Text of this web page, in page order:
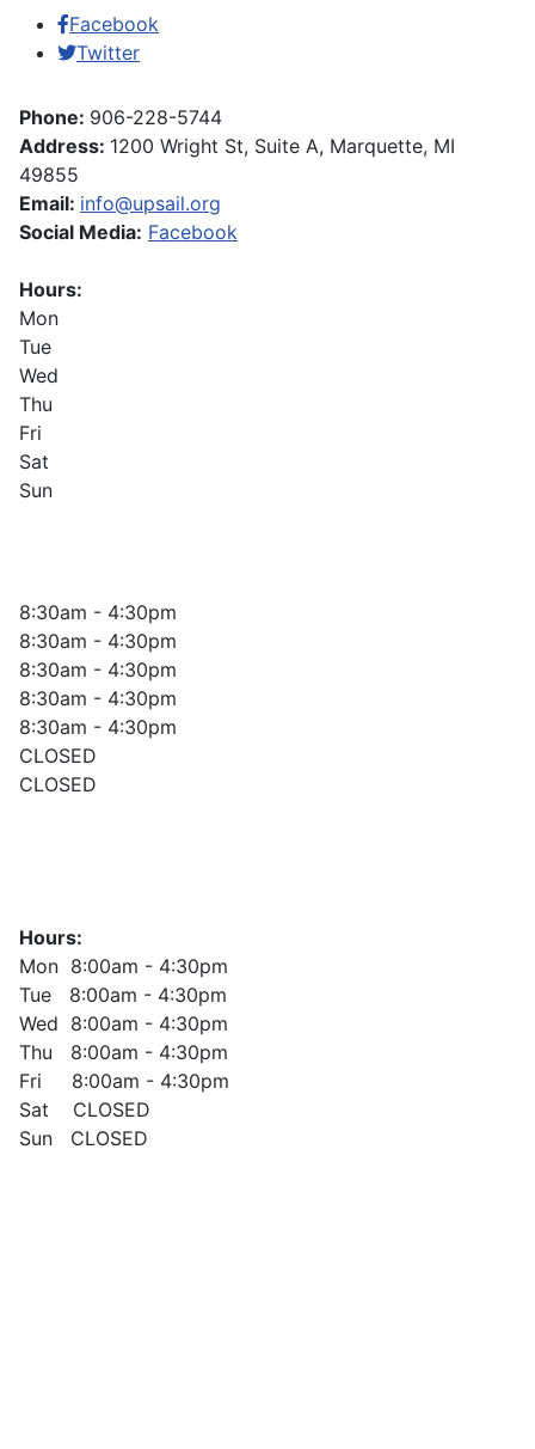
Facebook
Twitter
Phone: 906-228-5744
Address: 1200 Wright St, Suite A, Marquette, MI
49855
Email: info@upsail.org
Social Media: Facebook
Hours:
Mon
Tue
Wed
Thu
Fri
Sat
Sun
8:30am - 4:30pm
8:30am - 4:30pm
8:30am - 4:30pm
8:30am - 4:30pm
8:30am - 4:30pm
CLOSED
CLOSED
Hours:
Mon 8:00am - 4:30pm
Tue 8:00am - 4:30pm
Wed 8:00am - 4:30pm
Thu 8:00am - 4:30pm
Fri 8:00am - 4:30pm
Sat CLOSED
Sun CLOSED